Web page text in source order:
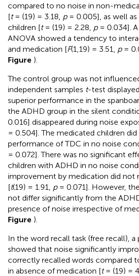
compared to no noise in non-
[t= (19) = 3.18, p= 0.005], as well as
children [t= (19) = 2.28, p= 0.034]. A
ANOVA showed a tendency to
and medication [F(1,19) = 3.51, p=
Figure ).
The control group was not
independent samples t-test
superior performance in the
the ADHD group in the silent
0.016] disappeared during noise
= 0.504]. The medicated children
performance of TDC in no noise
= 0.072]. There was no significant
children with ADHD in no noise
improvement by medication did not
[t(19) = 1.91, p= 0.071]. However,
not differ significantly from the
presence of noise irrespective of
Figure ).
In the word recall task (free recall), a
showed that noise significantly
correctly recalled words compared
in absence of medication [t= (19) =